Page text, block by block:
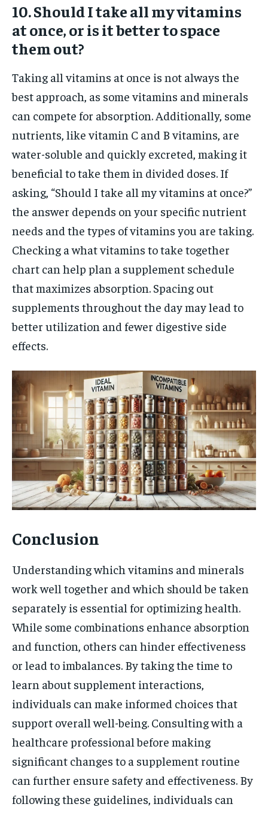
10. Should I take all my vitamins
at once, or is it better to space
them out?
Taking all vitamins at once is not always the
best approach, as some vitamins and minerals
can compete for absorption. Additionally, some
nutrients, like vitamin C and B vitamins, are
water-soluble and quickly excreted, making it
beneficial to take them in divided doses. If
asking, “Should I take all my vitamins at once?”
the answer depends on your specific nutrient
needs and the types of vitamins you are taking.
Checking a what vitamins to take together
chart can help plan a supplement schedule
that maximizes absorption. Spacing out
supplements throughout the day may lead to
better utilization and fewer digestive side
effects.
Conclusion
Understanding which vitamins and minerals
work well together and which should be taken
separately is essential for optimizing health.
While some combinations enhance absorption
and function, others can hinder effectiveness
or lead to imbalances. By taking the time to
learn about supplement interactions,
individuals can make informed choices that
support overall well-being. Consulting with a
healthcare professional before making
significant changes to a supplement routine
can further ensure safety and effectiveness. By
following these guidelines, individuals can